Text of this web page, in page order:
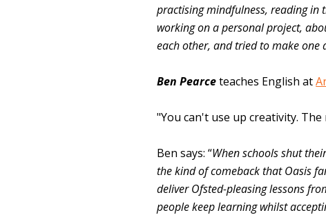
practising mindfulness, reading in
working on a personal project,
each other, and tried to make one
Ben Pearceteaches English at
"You can't use up creativity.
Ben says: “When schools shut
the kind of comeback that Oasis
deliver Ofsted-pleasing lessons
people keep learning whilst